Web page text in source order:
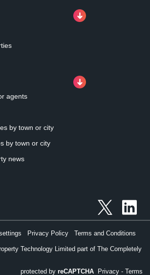
agents
by town or city
by town or city
news
Technology Limited part of The Completely
Privacy Policy Terms and Conditions
protected by reCAPTCHA Privacy - Terms